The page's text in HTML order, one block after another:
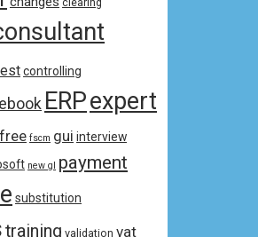
controlling
ebook ERPexpert
free fscm gui interview
new gl payment
substitution
training validation vat